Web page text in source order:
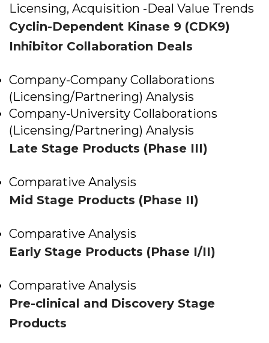
Licensing, Acquisition -Deal Value Trends
Cyclin-Dependent Kinase 9 (CDK9)
Inhibitor Collaboration Deals
Company-Company Collaborations
(Licensing/Partnering) Analysis
Company-University Collaborations
(Licensing/Partnering) Analysis
Late Stage Products (Phase III)
Comparative Analysis
Mid Stage Products (Phase II)
Comparative Analysis
Early Stage Products (Phase I/II)
Comparative Analysis
Pre-clinical and Discovery Stage
Products